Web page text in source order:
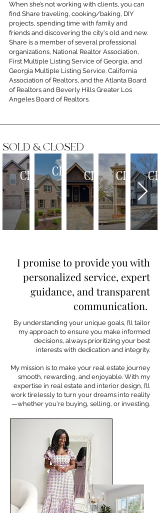
When she’s not working with clients, you can
find Share traveling, cooking/baking, DIY
projects, spending time with family and
friends and discovering the city's old and new.
Share is a member of several professional
organizations, National Realtor Association,
First Multiple Listing Service of Georgia, and
Georgia Multiple Listing Service. California
Association of Realtors, and the Atlanta Board
of Realtors and Beverly Hills Greater Los
Angeles Board of Realtors.
SOLD & CLOSED
CLOSED
SFH
-
$460,000
REPRESENT
BUYER
CLOSED
SFH
-
$1,565,000
REPRESENT
SELLER
CLOSED
DUPLEX
-
$610,000
REPRESENT
SELLER
CLOSED
SFH
-
$610,000
REPRESENT
SELLER
SFH
I promise to provide you with
personalized service, expert
guidance, and transparent
communication.
By understanding your unique goals, I’ll tailor
my approach to ensure you make informed
decisions, always prioritizing your best
interests with dedication and integrity.
My mission is to make your real estate journey
smooth, rewarding, and enjoyable. With my
expertise in real estate and interior design, I’ll
work tirelessly to turn your dreams into reality
—whether you're buying, selling, or investing.